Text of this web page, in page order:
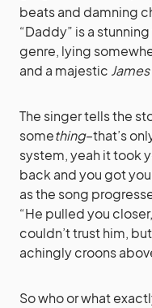
beats and damning
“Daddy” is a
genre, lying
and a majestic
The singer tells the
something–that’s
system, yeah it took
back and you got
as the song
“He pulled you
couldn’t trust him,
achingly croons
So who or what